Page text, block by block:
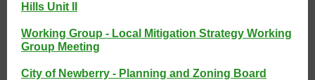
Hills Unit II
Working Group - Local Mitigation Strategy Working
Group Meeting
City of Newberry - Planning and Zoning Board